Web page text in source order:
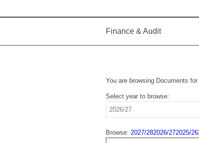
Finance & Audit
You are browsing Documents
Select year to browse:
Browse: 2027/282026/272025/26